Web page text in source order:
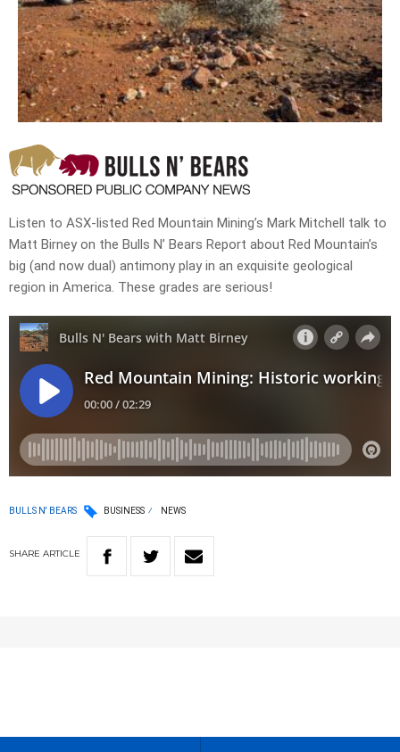
Listen to ASX-listed Red Mountain Mining’s Mark Mitchell talk to
Matt Birney on the Bulls N’ Bears Report about Red Mountain’s
big (and now dual) antimony play in an exquisite geological
region in America. These grades are serious!
BULLS N' BEARS BUSINESS NEWS
SHARE ARTICLE